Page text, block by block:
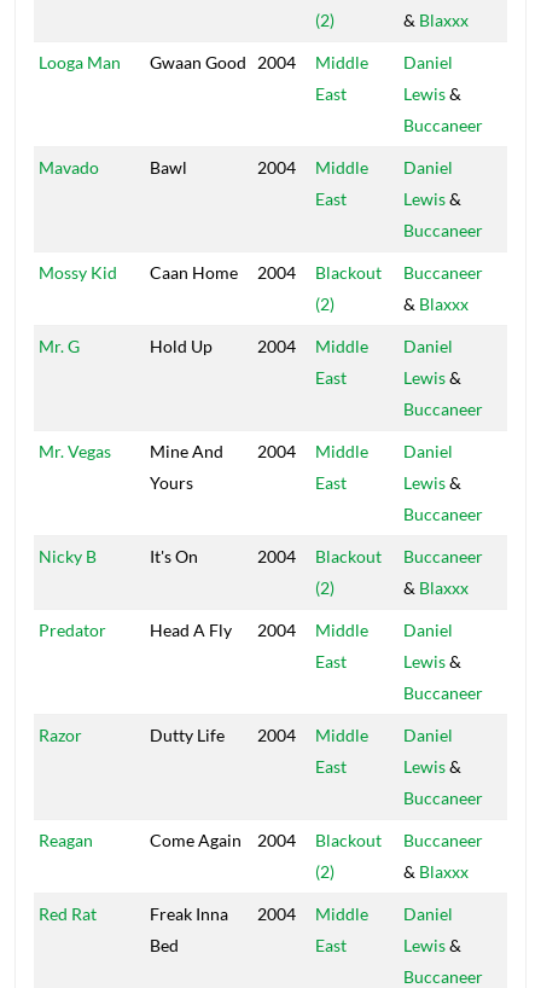
(2)
& Blaxxx
Looga Man Gwaan Good 2004
Middle
East
Daniel
Lewis&
Buccaneer
Mavado Bawl 2004
Middle
East
Daniel
Lewis&
Buccaneer
Mossy Kid Caan Home 2004
Blackout
(2)
Buccaneer
& Blaxxx
Mr. G Hold Up 2004
Middle
East
Daniel
Lewis&
Buccaneer
Mr. Vegas
Mine And
Yours
2004
Middle
East
Daniel
Lewis&
Buccaneer
Nicky B It's On 2004
Blackout
(2)
Buccaneer
& Blaxxx
Predator Head A Fly 2004
Middle
East
Daniel
Lewis&
Buccaneer
Razor Dutty Life 2004
Middle
East
Daniel
Lewis&
Buccaneer
Reagan Come Again 2004
Blackout
(2)
Buccaneer
& Blaxxx
Red Rat
Freak Inna
Bed
2004
Middle
East
Daniel
Lewis&
Buccaneer